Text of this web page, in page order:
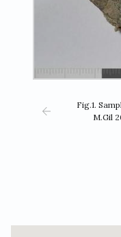
Fig.1.
M.Gil